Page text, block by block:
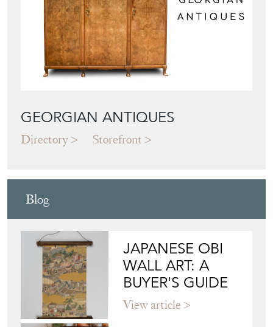
GEORGIAN ANTIQUES
Directory Storefront
Blog
JAPANESE OBI
WALL ART: A
BUYER'S GUIDE
View article